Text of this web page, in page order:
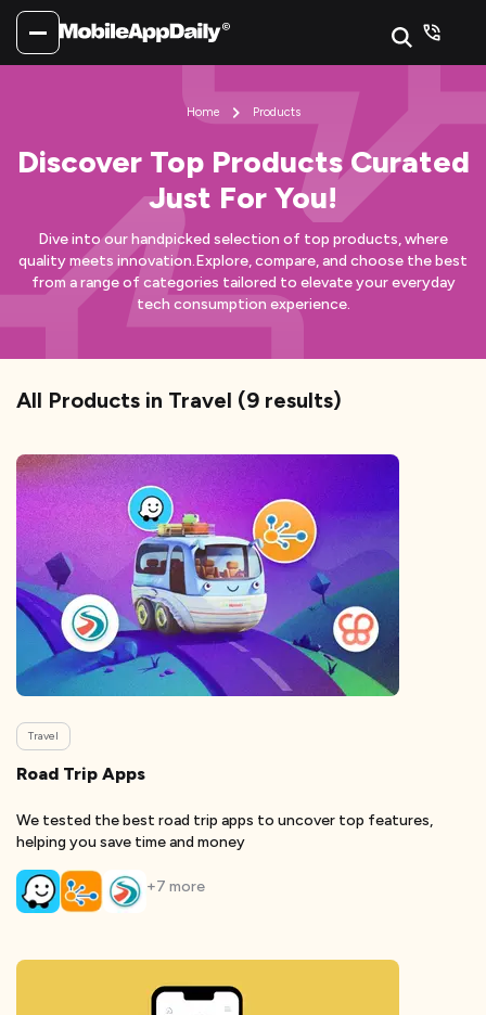
Home Products
Discover Top Products Curated
Just For You!
Dive into our handpicked selection of top products, where
quality meets innovation.Explore, compare, and choose the best
from a range of categories tailored to elevate your everyday
tech consumption experience.
All Products in Travel (9 results)
Travel
Road Trip Apps
We tested the best road trip apps to uncover top features,
helping you save time and money
+7 more